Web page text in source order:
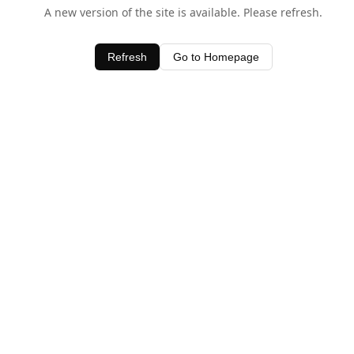
A new version of the site is available. Please refresh.
Refresh Go to Homepage